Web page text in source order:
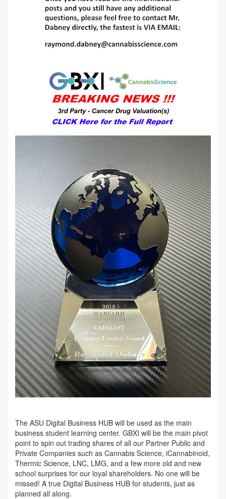
The ASU Digital Business HUB will be used as the main
business student learning center. GBXI will be the main pivot
point to spin out trading shares of all our Partner Public and
Private Companies such as Cannabis Science, iCannabinoid,
Thermic Science, LNC, LMG, and a few more old and new
school surprises for our loyal shareholders. No one will be
missed! A true Digital Business HUB for students, just as
planned all along.